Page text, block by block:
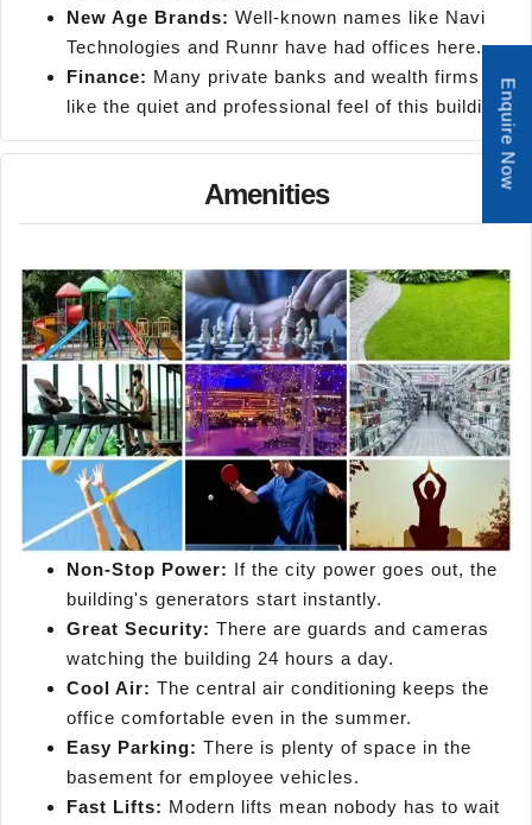
New Age Brands: Well-known names like Navi
Technologies and Runnr have had offices here.
Finance: Many private banks and wealth firms
like the quiet and professional feel of this building.
Amenities
Non-Stop Power: If the city power goes out, the
building's generators start instantly.
Great Security: There are guards and cameras
watching the building 24 hours a day.
Cool Air: The central air conditioning keeps the
office comfortable even in the summer.
Easy Parking: There is plenty of space in the
basement for employee vehicles.
Fast Lifts: Modern lifts mean nobody has to wait
Enquire Now